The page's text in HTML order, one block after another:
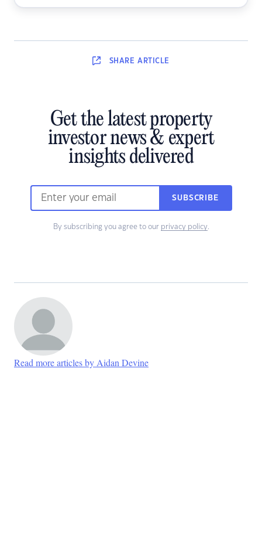
SHARE ARTICLE
Get the latest property
investor news & expert
insights delivered
SUBSCRIBE
By subscribing you agree to our privacy policy.
Read more articles by Aidan Devine